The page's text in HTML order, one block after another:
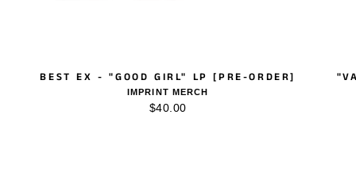
BEST EX - "GOOD GIRL" LP [PRE-ORDER]
IMPRINT MERCH
$40.00